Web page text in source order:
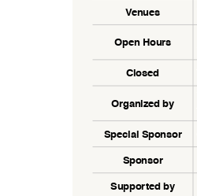
Venues
Open Hours
Closed
Organized by
Special Sponsor
Sponsor
Supported by